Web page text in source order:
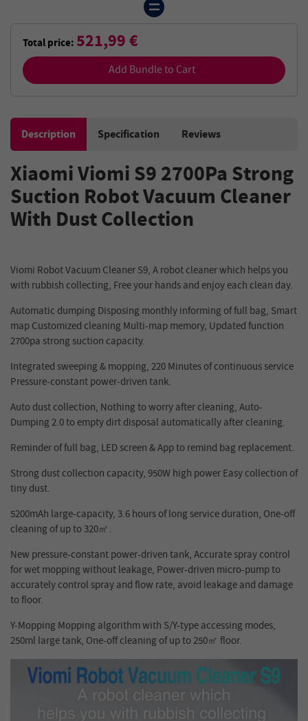
Total price: 521,99 €
Add Bundle to Cart
Description Specification Reviews
Xiaomi Viomi S9 2700Pa Strong
Suction Robot Vacuum Cleaner
With Dust Collection
Viomi Robot Vacuum Cleaner S9, A robot cleaner which helps you
with rubbish collecting, Free your hands and enjoy each clean day.
Automatic dumping Disposing monthlyinforming of full bag, Smart
map Customized cleaning Multi-map memory, Updated function
2700pa strong suction capacity.
Integrated sweeping & mopping, 220 Minutes of continuous service
Pressure-constant power-driven tank.
Auto dust collection, Nothing to worry after cleaning, Auto-
Dumping 2.0 to empty dirt disposal automatically after cleaning.
Reminder of full bag, LED screen & App to remind bag replacement.
Strong dust collection capacity, 950W high power Easy collection of
tiny dust.
5200mAh large-capacity, 3.6 hours of long service duration, One-off
cleaning of up to 320㎡.
New pressure-constant power-driventank, Accurate spray control
forwet mopping withoutleakage, Power-driven micro-pump to
accurately control spray and flow rate, avoid leakage and damage
to floor.
Y-Mopping Mopping algorithm with S/Y-type accessing modes,
250ml large tank, One-off cleaning of up to 250㎡ floor.